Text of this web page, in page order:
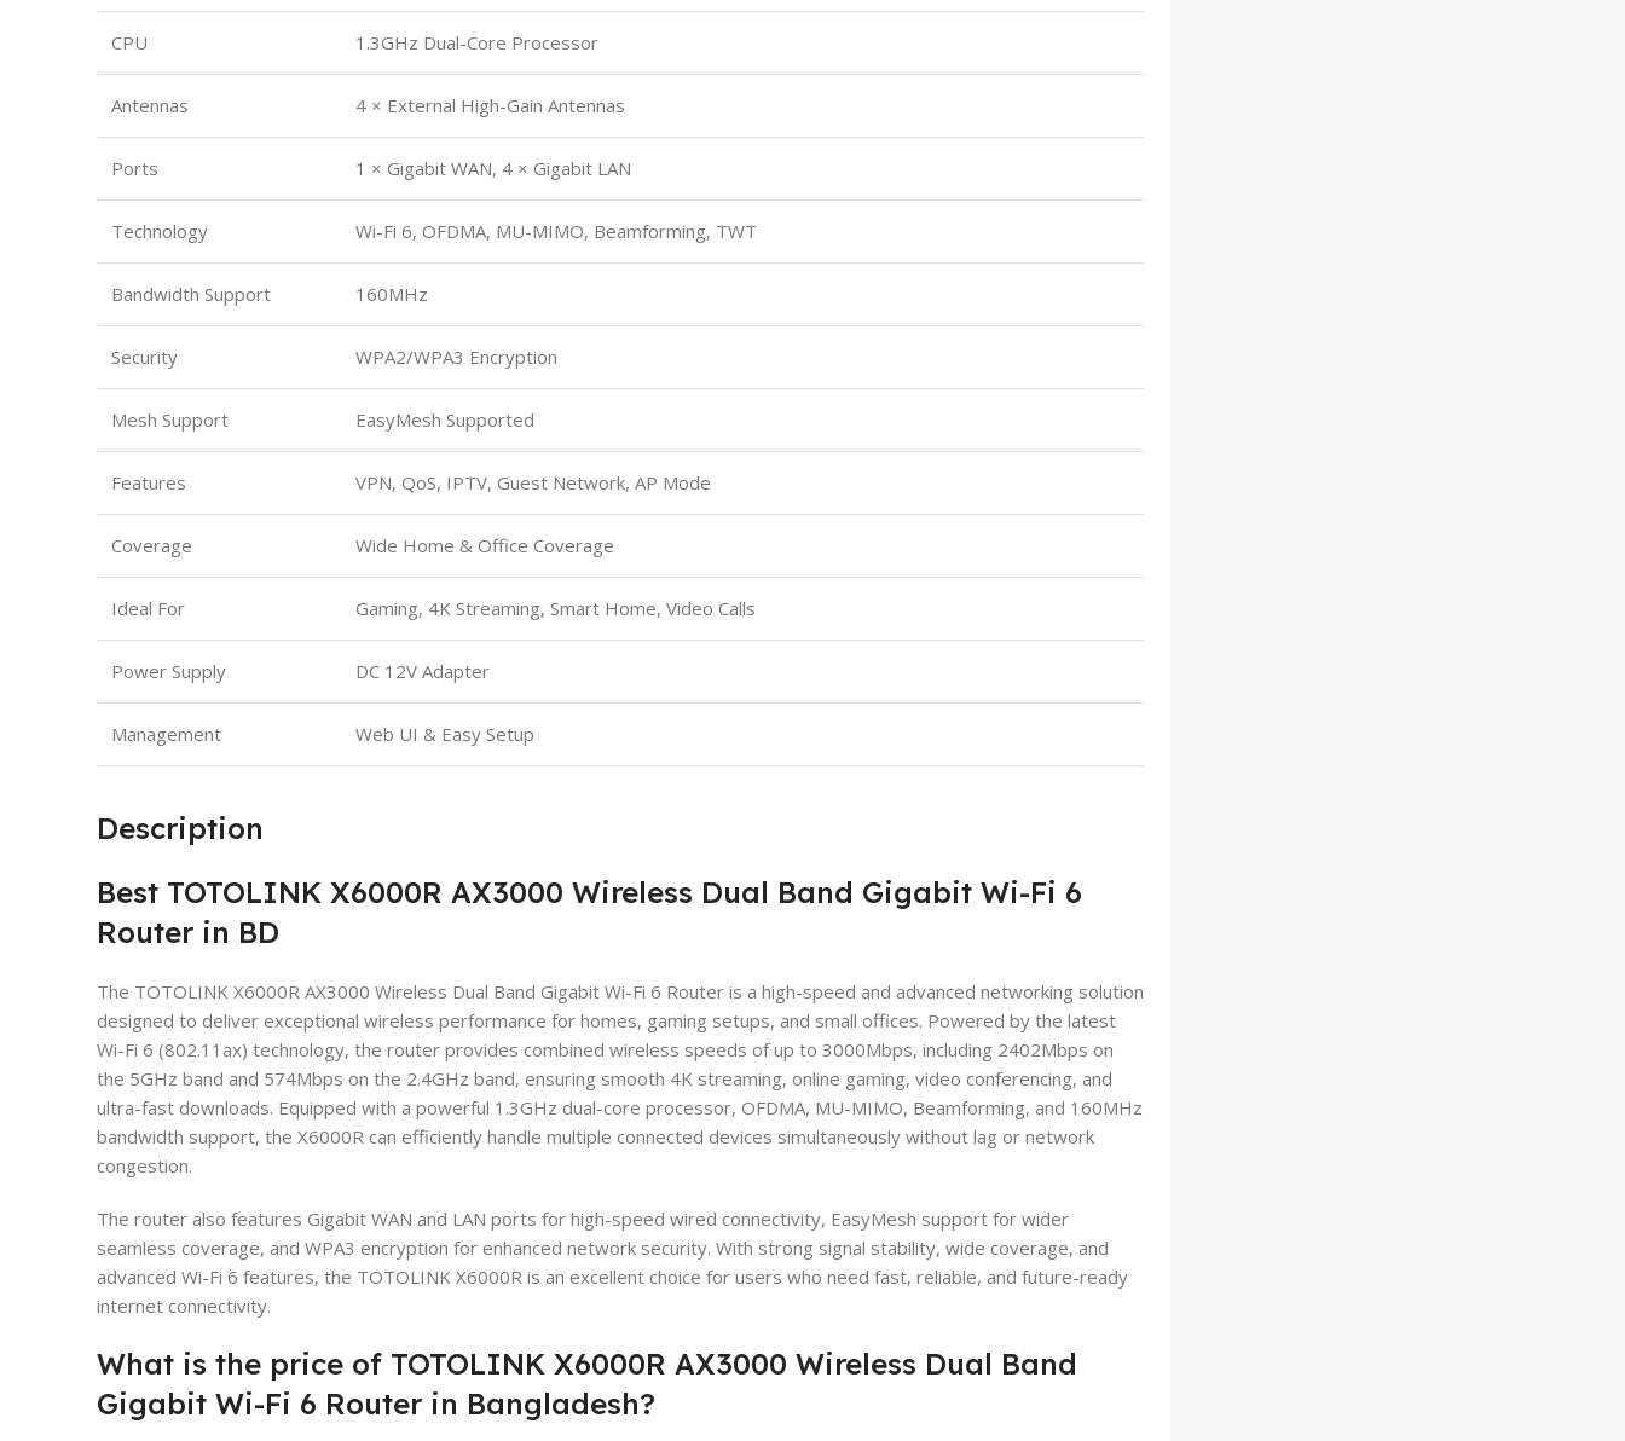
CPU 1.3GHz Dual-Core Processor
Antennas 4 × External High-Gain Antennas
Ports 1 × Gigabit WAN, 4 × Gigabit LAN
Technology Wi-Fi 6, OFDMA, MU-MIMO, Beamforming, TWT
Bandwidth Support 160MHz
Security WPA2/WPA3 Encryption
Mesh Support EasyMesh Supported
Features VPN, QoS, IPTV, Guest Network, AP Mode
Coverage Wide Home & Office Coverage
Ideal For Gaming, 4K Streaming, Smart Home, Video Calls
Power Supply DC 12V Adapter
Management Web UI & Easy Setup
Description
Best TOTOLINK X6000R AX3000 Wireless Dual Band Gigabit Wi-Fi 6
Router in BD
The TOTOLINK X6000R AX3000 Wireless Dual Band Gigabit Wi-Fi 6 Router is a high-speed and advanced networking solution
designed to deliver exceptional wireless performance for homes, gaming setups, and small offices. Powered by the latest
Wi-Fi 6 (802.11ax) technology, the router provides combined wireless speeds of up to 3000Mbps, including 2402Mbps on
the 5GHz band and 574Mbps on the 2.4GHz band, ensuring smooth 4K streaming, online gaming, video conferencing, and
ultra-fast downloads. Equipped with a powerful 1.3GHz dual-core processor, OFDMA, MU-MIMO, Beamforming, and 160MHz
bandwidth support, the X6000R can efficiently handle multiple connected devices simultaneously without lag or network
congestion.
The router also features Gigabit WAN and LAN ports for high-speed wired connectivity, EasyMesh support for wider
seamless coverage, and WPA3 encryption for enhanced network security. With strong signal stability, wide coverage, and
advanced Wi-Fi 6 features, the TOTOLINK X6000R is an excellent choice for users who need fast, reliable, and future-ready
internet connectivity.
What is the price of TOTOLINK X6000R AX3000 Wireless Dual Band
Gigabit Wi-Fi 6 Router in Bangladesh?